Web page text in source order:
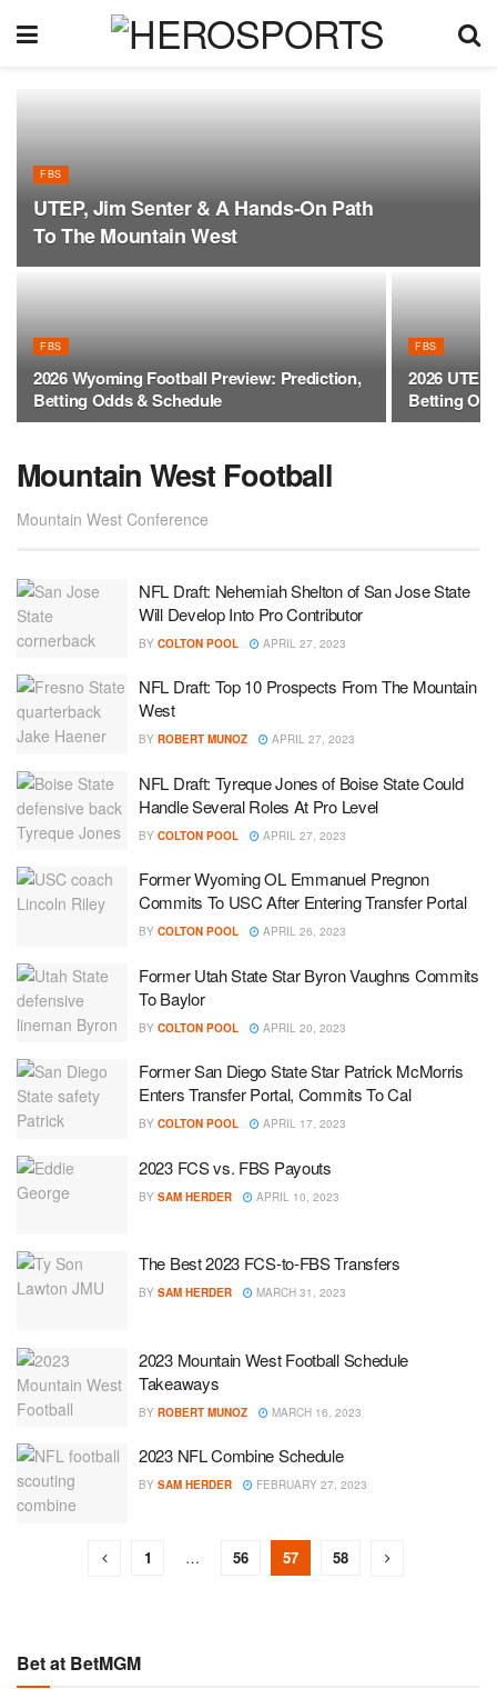
FBS
UTEP, Jim Senter & A Hands-On Path
To The Mountain West
FBS
2026 Wyoming Football Preview: Prediction,
Betting Odds & Schedule
FBS
2026
Betting
Mountain West Football
Mountain West Conference
NFL Draft: Nehemiah Shelton of San Jose State
Will Develop Into Pro Contributor
BY COLTON POOL APRIL 27, 2023
NFL Draft: Top 10 Prospects From The Mountain
West
BY ROBERT MUNOZ APRIL 27, 2023
NFL Draft: Tyreque Jones of Boise State Could
Handle Several Roles At Pro Level
BY COLTON POOL APRIL 27, 2023
Former Wyoming OL Emmanuel Pregnon
Commits To USC After Entering Transfer Portal
BY COLTON POOL APRIL 26, 2023
Former Utah State Star Byron Vaughns Commits
To Baylor
BY COLTON POOL APRIL 20, 2023
Former San Diego State Star Patrick McMorris
Enters Transfer Portal, Commits To Cal
BY COLTON POOL APRIL 17, 2023
2023 FCS vs. FBS Payouts
BY SAM HERDER APRIL 10, 2023
The Best 2023 FCS-to-FBS Transfers
BY SAM HERDER MARCH 31, 2023
2023 Mountain West Football Schedule
Takeaways
BY ROBERT MUNOZ MARCH 16, 2023
2023 NFL Combine Schedule
BY SAM HERDER FEBRUARY 27, 2023
1 … 56 57 58
Bet at BetMGM